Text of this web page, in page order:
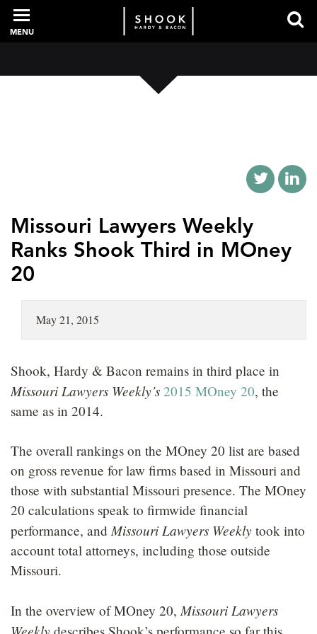
PROFESSIONALS
NEWS + EVENTS
CAREERS
MENU
Missouri Lawyers Weekly
Ranks Shook Third in MOney
20
May 21, 2015
Shook, Hardy & Bacon remains in third place in
Missouri Lawyers Weekly’s 2015 MOney 20, the
same as in 2014.
The overall rankings on the MOney 20 list are based
on gross revenue for law firms based in Missouri and
those with substantial Missouri presence. The MOney
20 calculations speak to firmwide financial
performance, and Missouri Lawyers Weekly took into
account total attorneys, including those outside
Missouri.
In the overview of MOney 20, Missouri Lawyers
Weekly